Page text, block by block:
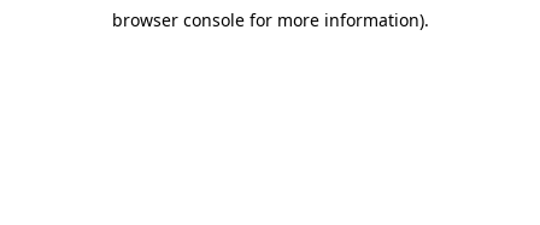
browser console for more information).